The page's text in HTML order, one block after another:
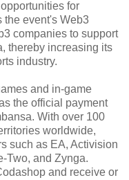
for
the event's Web3
companies to support
thereby increasing its
industry.
and in-game
the official payment
With over 100
worldwide,
such as EA, Activision
Two, and Zynga.
and receive or